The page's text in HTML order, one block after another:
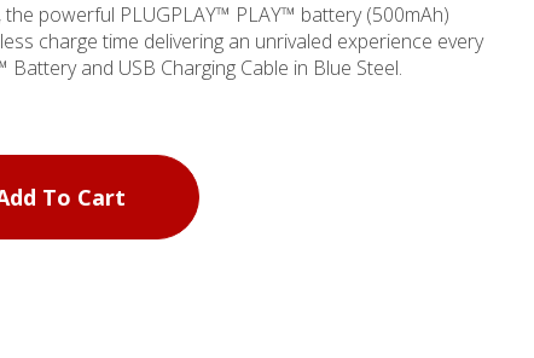
powerful PLUGPLAY™ PLAY™ battery (500mAh)
charge time delivering an unrivaled experience every
and USB Charging Cable in Blue Steel.
To Cart